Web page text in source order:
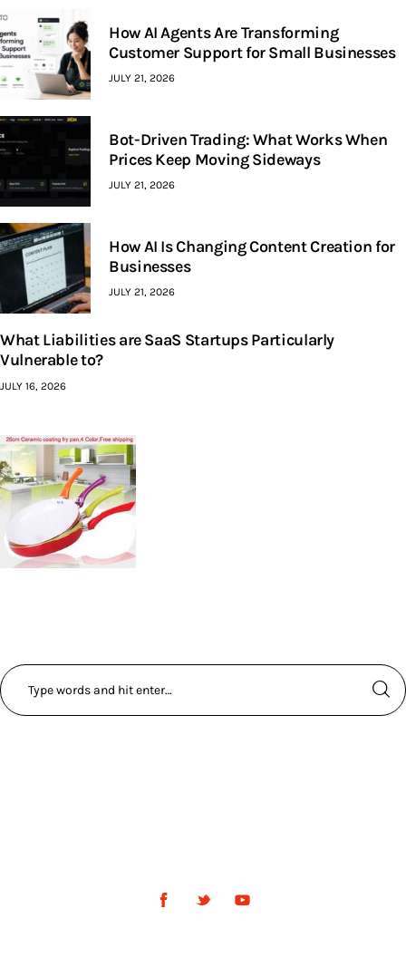
How AI Agents Are Transforming
Customer Support for Small Businesses
JULY 21, 2026
Bot-Driven Trading: What Works When
Prices Keep Moving Sideways
JULY 21, 2026
How AI Is Changing Content Creation for
Businesses
JULY 21, 2026
What Liabilities are SaaS Startups Particularly
Vulnerable to?
JULY 16, 2026